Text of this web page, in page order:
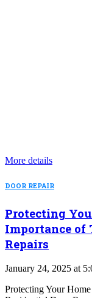
More details
DOOR REPAIR
Protecting
Importance of
Repairs
January 24, 2025 at
Protecting Your